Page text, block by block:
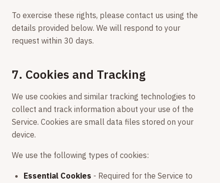
To exercise these rights, please contact us using the
details provided below. We will respond to your
request within 30 days.
7. Cookies and Tracking
We use cookies and similar tracking technologies to
collect and track information about your use of the
Service. Cookies are small data files stored on your
device.
We use the following types of cookies:
Essential Cookies - Required for the Service to